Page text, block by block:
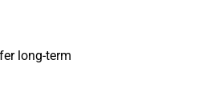
long-term